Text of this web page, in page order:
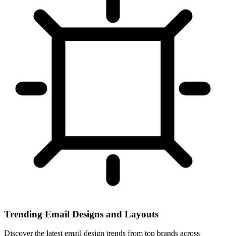
Trending Email Designs and Layouts
Discover the latest email design trends from top brands across